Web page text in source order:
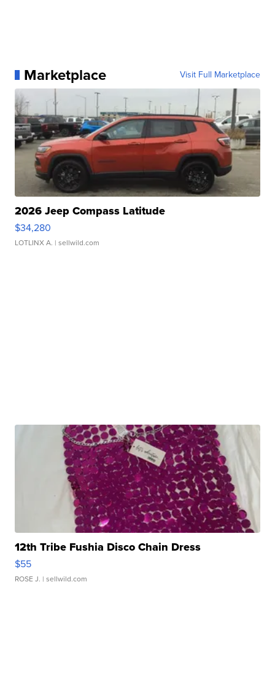
Marketplace Visit Full Marketplace
2026 Jeep Compass Latitude
$34,280
LOTLINX A. | sellwild.com
12th Tribe Fushia Disco Chain Dress
$55
ROSE J. | sellwild.com